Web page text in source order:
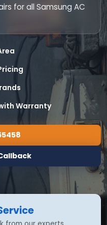
for all Samsung AC
Warranty